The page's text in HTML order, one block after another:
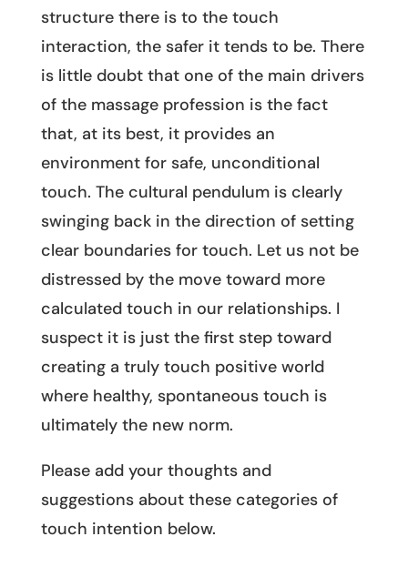
structure there is to the touch
interaction, the safer it tends to be. There
is little doubt that one of the main drivers
of the massage profession is the fact
that, at its best, it provides an
environment for safe, unconditional
touch. The cultural pendulum is clearly
swinging back in the direction of setting
clear boundaries for touch. Let us not be
distressed by the move toward more
calculated touch in our relationships. I
suspect it is just the first step toward
creating a truly touch positive world
where healthy, spontaneous touch is
ultimately the new norm.
Please add your thoughts and
suggestions about these categories of
touch intention below.